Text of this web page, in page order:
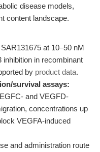
disease models,
content landscape.
at 10–50 nM
in recombinant
by product data.
survival assays:
and VEGFD-
concentrations up
VEGFA-induced
and administration route